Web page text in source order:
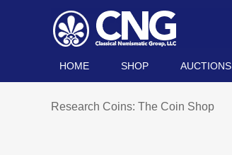
HOME SHOP AUCTIONS
Research Coins: The Coin Shop